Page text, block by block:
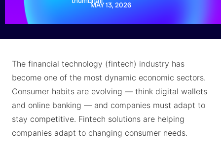
MAY 13, 2026
The financial technology (fintech) industry has
become one of the most dynamic economic sectors.
Consumer habits are evolving — think digital wallets
and online banking — and companies must adapt to
stay competitive. Fintech solutions are helping
companies adapt to changing consumer needs.